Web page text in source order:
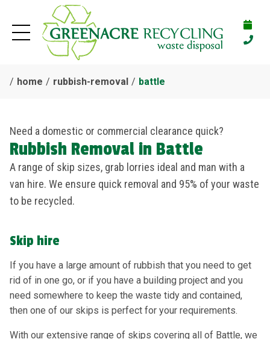
home rubbish-removal battle
Need a domestic or commercial clearance quick?
Rubbish Removal in Battle
A range of skip sizes, grab lorries ideal and man with a
van hire. We ensure quick removal and 95% of your waste
to be recycled.
Skip hire
If you have a large amount of rubbish that you need to get
rid of in one go, or if you have a building project and you
need somewhere to keep the waste tidy and contained,
then one of our skips is perfect for your requirements.
With our extensive range of skips covering all of Battle, we